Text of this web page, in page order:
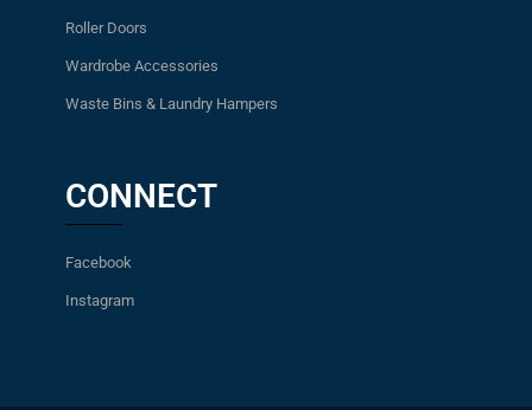
Roller Doors
Wardrobe Accessories
Waste Bins & Laundry Hampers
CONNECT
Facebook
Instagram